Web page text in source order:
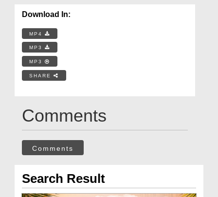
Download In:
MP4
MP3
MP3
SHARE
Comments
Comments
Search Result